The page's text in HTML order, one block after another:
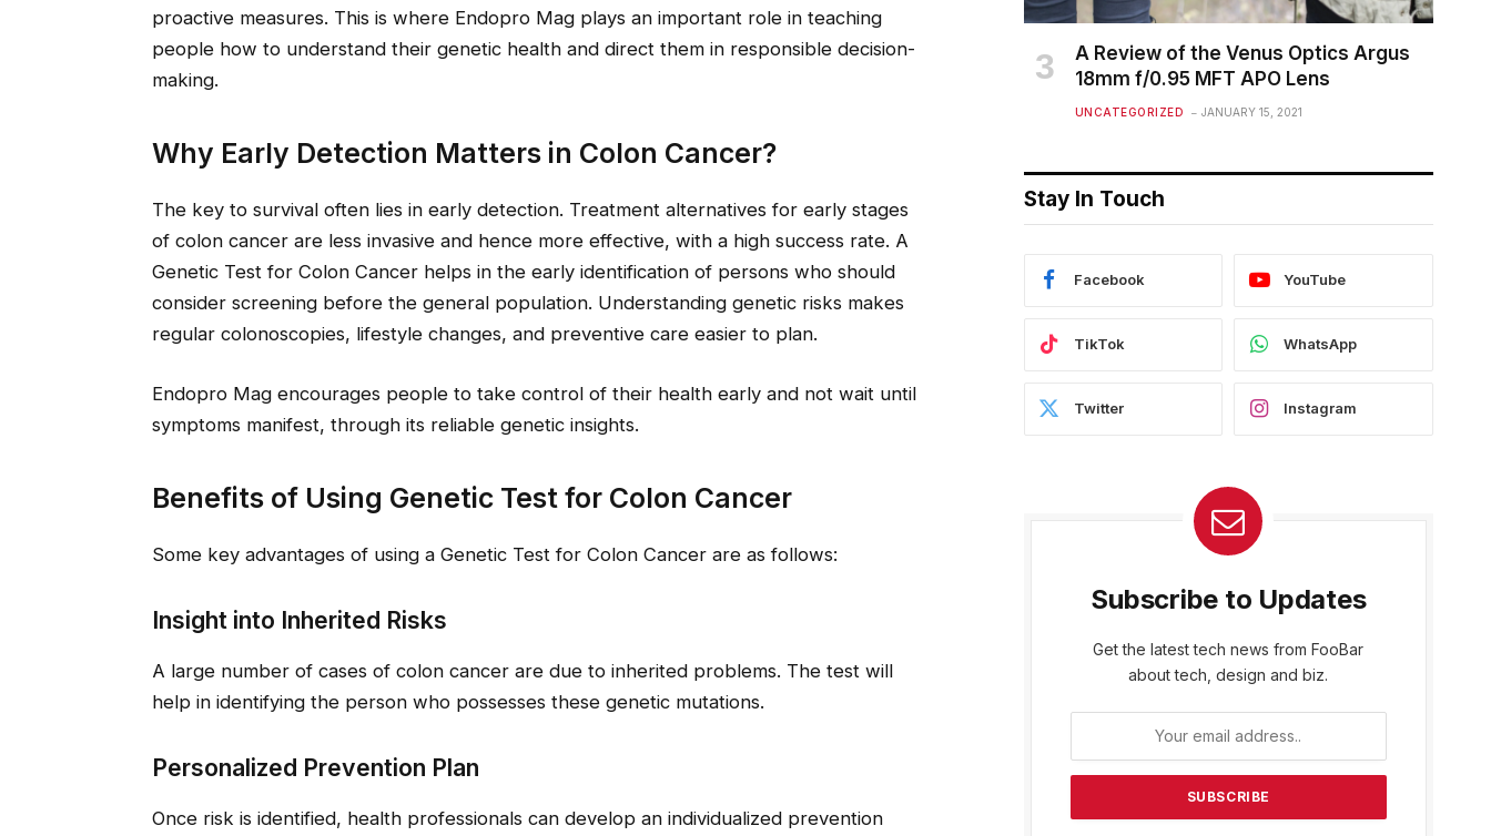
proactive measures. This is where Endopro Mag plays an important role in teaching
people how to understand their genetic health and direct them in responsible decision-
making.
Why Early Detection Matters in Colon Cancer?
The key to survival often lies in early detection. Treatment alternatives for early stages
of colon cancer are less invasive and hence more effective, with a high success rate. A
Genetic Test for Colon Cancer helps in the early identification of persons who should
consider screening before the general population. Understanding genetic risks makes
regular colonoscopies, lifestyle changes, and preventive care easier to plan.
Endopro Mag encourages people to take control of their health early and not wait until
symptoms manifest, through its reliable genetic insights.
Benefits of Using Genetic Test for Colon Cancer
Some key advantages of using a Genetic Test for Colon Cancer are as follows:
Insight into Inherited Risks
A large number of cases of colon cancer are due to inherited problems. The test will
help in identifying the person who possesses these genetic mutations.
Personalized Prevention Plan
Once risk is identified, health professionals can develop an individualized prevention
A Review of the Venus Optics Argus
18mm f/0.95 MFT APO Lens
UNCATEGORIZED JANUARY 15, 2021
Stay In Touch
Facebook YouTube
TikTok WhatsApp
Twitter Instagram
Subscribe to Updates
Get the latest tech news from FooBar
about tech, design and biz.